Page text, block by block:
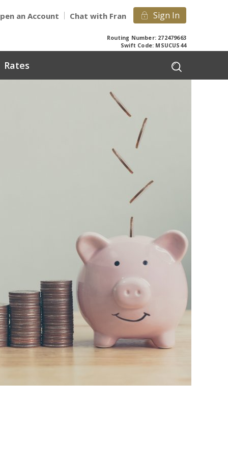
an Account Chat with Fran Sign In
Routing Number: 272479663
Swift Code: MSUCUS44
Rates